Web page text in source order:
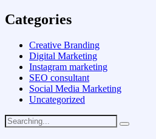
Categories
Creative Branding
Digital Marketing
Instagram marketing
SEO consultant
Social Media Marketing
Uncategorized